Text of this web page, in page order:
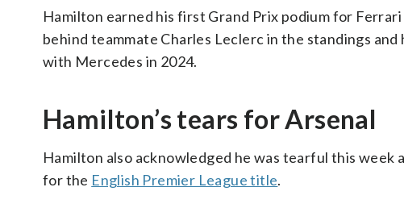
Hamilton earned his first Grand Prix podium for
behind teammate Charles Leclerc in the standings
with Mercedes in 2024.
Hamilton’s tears for Arsenal
Hamilton also acknowledged he was tearful this
for the English Premier League title.